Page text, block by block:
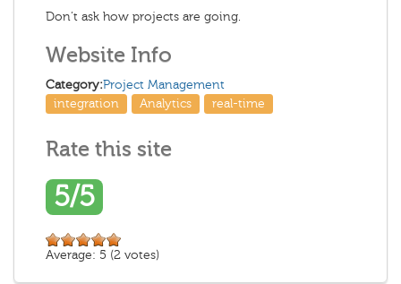
Don’t ask how projects are going.
Website Info
Category:Project Management
integration
Analytics real-time
Rate this site
5/5
Average: 5 (2 votes)